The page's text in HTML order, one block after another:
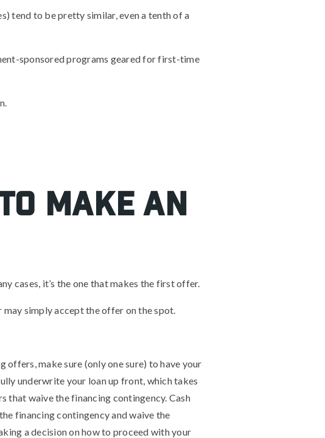
tend to be pretty similar, even a tenth of a
sponsored programs geared for first-time
make an
cases, it’s the one that makes the first offer.
may simply accept the offer on the spot.
offers, make sure (only one sure) to have your
underwrite your loan up front, which takes
that waive the financing contingency. Cash
financing contingency and waive the
a decision on how to proceed with your